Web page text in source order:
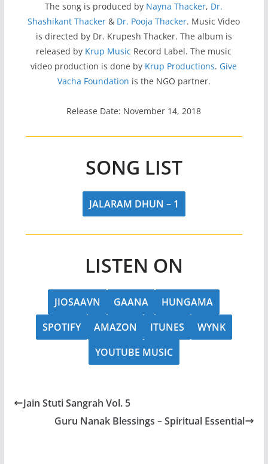
The song is produced by Nayna Thacker, Dr.
Shashikant Thacker & Dr. Pooja Thacker. Music Video
is directed by Dr. Krupesh Thacker. The album is
released by Krup Music Record Label. The music
video production is done by Krup Productions. Give
Vacha Foundation is the NGO partner.
Release Date: November 14, 2018
SONG LIST
JALARAM DHUN – 1
LISTEN ON
JIOSAAVN GAANA
HUNGAMA
SPOTIFY
AMAZON ITUNES
WYNK
YOUTUBE MUSIC
Jain Stuti Sangrah Vol. 5
Guru Nanak Blessings – Spiritual Essential